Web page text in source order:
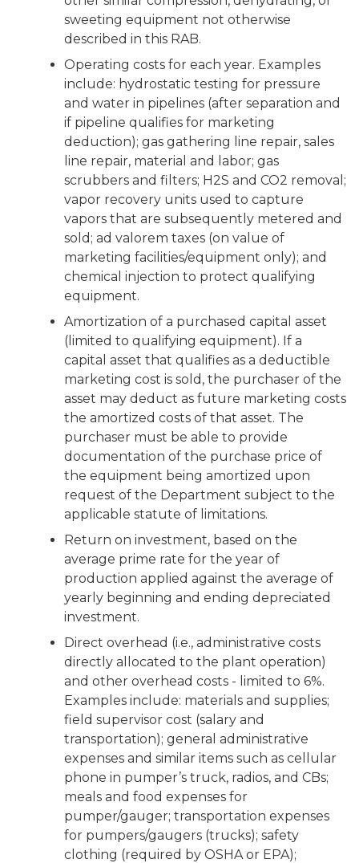
sweeting equipment not otherwise
described in this RAB.
Operating costs for each year. Examples
include: hydrostatic testing for pressure
and water in pipelines (after separation and
if pipeline qualifies for marketing
deduction); gas gathering line repair, sales
line repair, material and labor; gas
scrubbers and filters; H2S and CO2 removal;
vapor recovery units used to capture
vapors that are subsequently metered and
sold; ad valorem taxes (on value of
marketing facilities/equipment only); and
chemical injection to protect qualifying
equipment.
Amortization of a purchased capital asset
(limited to qualifying equipment). If a
capital asset that qualifies as a deductible
marketing cost is sold, the purchaser of the
asset may deduct as future marketing costs
the amortized costs of that asset. The
purchaser must be able to provide
documentation of the purchase price of
the equipment being amortized upon
request of the Department subject to the
applicable statute of limitations.
Return on investment, based on the
average prime rate for the year of
production applied against the average of
yearly beginning and ending depreciated
investment.
Direct overhead (i.e., administrative costs
directly allocated to the plant operation)
and other overhead costs - limited to 6%.
Examples include: materials and supplies;
field supervisor cost (salary and
transportation); general administrative
expenses and similar items such as cellular
phone in pumper’s truck, radios, and CBs;
meals and food expenses for
pumper/gauger; transportation expenses
for pumpers/gaugers (trucks); safety
clothing (required by OSHA or EPA);